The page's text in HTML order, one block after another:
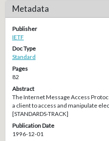
Metadata
Publisher
IETF
Doc Type
Standard
Pages
82
Abstract
The Internet Message Access
a client to access and manipulate
[STANDARDS-TRACK]
Publication Date
1996-12-01